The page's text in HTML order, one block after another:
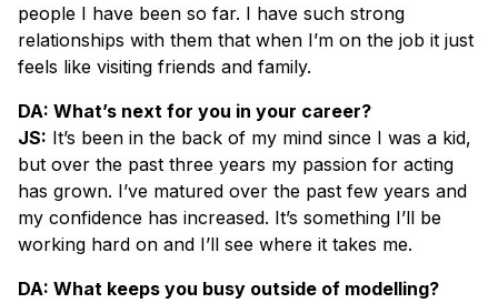
people I have been so far. I have such strong
relationships with them that when I’m on the job it just
feels like visiting friends and family.
DA: What’s next for you in your career?
JS: It’s been in the back of my mind since I was a kid,
but over the past three years my passion for acting
has grown. I’ve matured over the past few years and
my confidence has increased. It’s something I’ll be
working hard on and I’ll see where it takes me.
DA: What keeps you busy outside of modelling?